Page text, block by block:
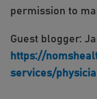
permission to
Guest blogger:
https://
services/